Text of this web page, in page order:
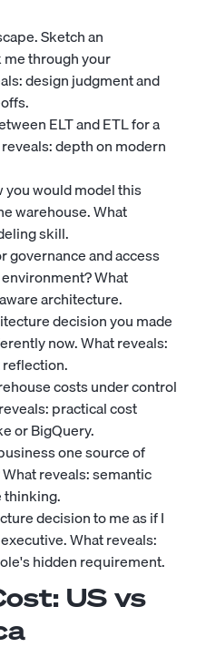
Sketch an
through your
design judgment and
ELT and ETL for a
depth on modern
you would model this
warehouse. What
skill.
governance and access
What
architecture.
decision you made
now. What reveals:
costs under control
practical cost
or BigQuery.
one source of
reveals: semantic
thinking.
decision to me as if I
What reveals:
hidden requirement.
US vs